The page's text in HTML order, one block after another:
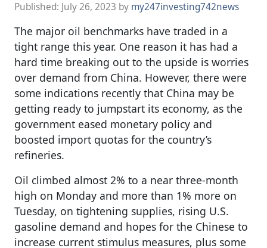
Published: July 26, 2023 by my247investing742news
The major oil benchmarks have traded in a
tight range this year. One reason it has had a
hard time breaking out to the upside is worries
over demand from China. However, there were
some indications recently that China may be
getting ready to jumpstart its economy, as the
government eased monetary policy and
boosted import quotas for the country’s
refineries.
Oil climbed almost 2% to a near three-month
high on Monday and more than 1% more on
Tuesday, on tightening supplies, rising U.S.
gasoline demand and hopes for the Chinese to
increase current stimulus measures, plus some